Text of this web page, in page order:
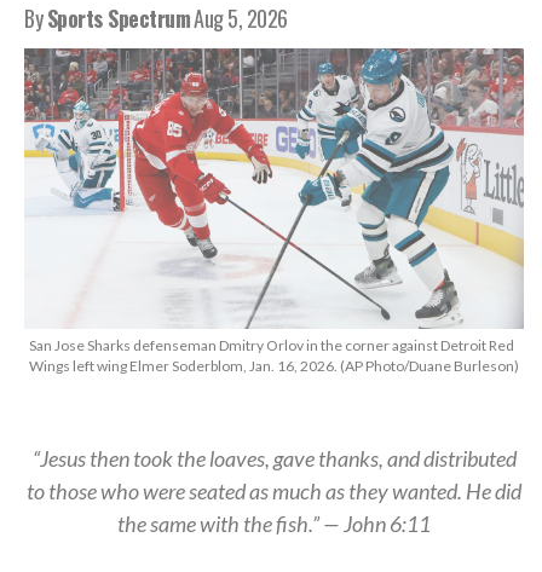
BySports SpectrumAug 5, 2026
San Jose Sharks defenseman Dmitry Orlov in the corner against Detroit Red
Wings left wing Elmer Soderblom, Jan. 16, 2026. (AP Photo/Duane Burleson)
“Jesus then took the loaves, gave thanks, and distributed
to those who were seated as much as they wanted. He did
the same with the fish.” — John 6:11